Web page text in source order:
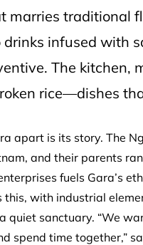
marries traditional
drinks infused with
The kitchen,
rice—dishes
apart is its story. The
and their parents
fuels Gara’s
this, with industrial
quiet sanctuary. “We
spend time together,”